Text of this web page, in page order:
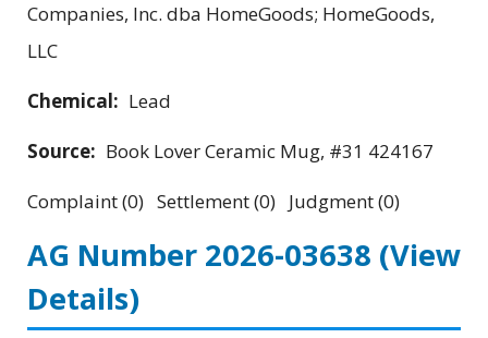
Companies, Inc. dba HomeGoods; HomeGoods,
LLC
Chemical: Lead
Source: Book Lover Ceramic Mug, #31 424167
Complaint (0) Settlement (0) Judgment (0)
AG Number 2026-03638 (View
Details)